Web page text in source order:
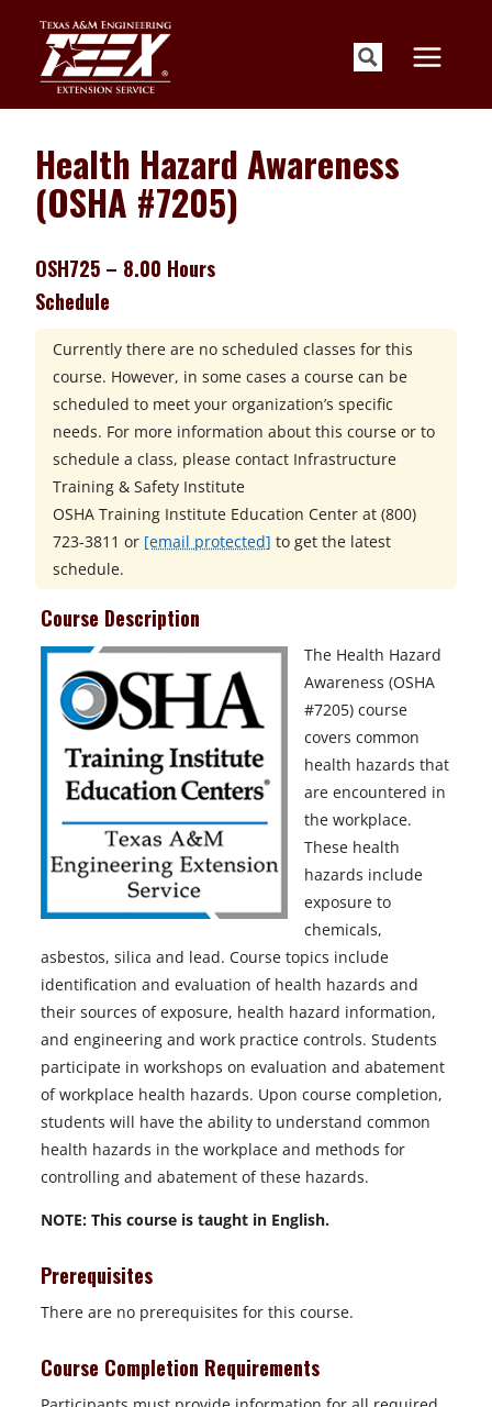
content
Health Hazard Awareness
(OSHA #7205)
OSH725 – 8.00 Hours
Schedule
Currently there are no scheduled classes for this
course. However, in some cases a course can be
scheduled to meet your organization’s specific
needs. For more information about this course or to
schedule a class, please contact Infrastructure
Training & Safety Institute
OSHA Training Institute Education Center at (800)
723-3811 or [email protected] to get the latest
schedule.
Course Description
The Health Hazard
Awareness (OSHA
#7205) course
covers common
health hazards that
are encountered in
the workplace.
These health
hazards include
exposure to
chemicals,
asbestos, silica and lead. Course topics include
identification and evaluation of health hazards and
their sources of exposure, health hazard information,
and engineering and work practice controls. Students
participate in workshops on evaluation and abatement
of workplace health hazards. Upon course completion,
students will have the ability to understand common
health hazards in the workplace and methods for
controlling and abatement of these hazards.
NOTE: This course is taught in English.
Prerequisites
There are no prerequisites for this course.
Course Completion Requirements